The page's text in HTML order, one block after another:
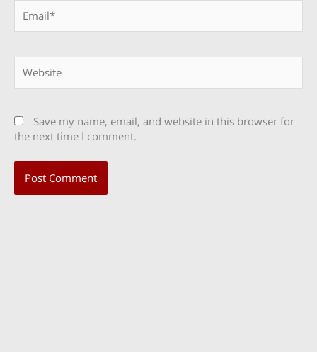
Save my name, email, and website in this browser for
the next time I comment.